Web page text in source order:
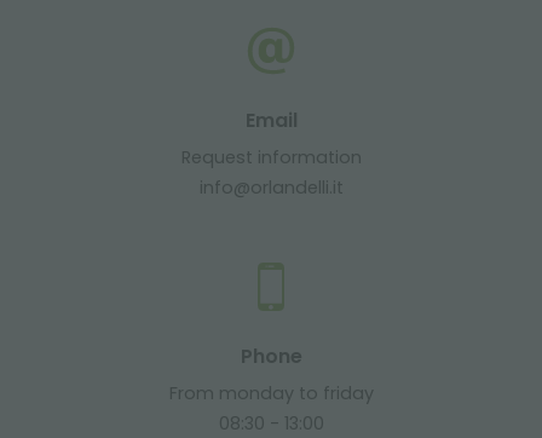
Email
Request information
info@orlandelli.it
Phone
From monday to friday
08:30 - 13:00